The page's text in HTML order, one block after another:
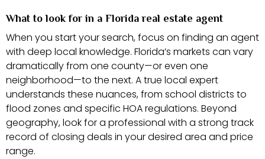
What to look for in a Florida real estate agent
When you start your search, focus on finding an agent
with deep local knowledge. Florida’s markets can vary
dramatically from one county—or even one
neighborhood—to the next. A true local expert
understands these nuances, from school districts to
flood zones and specific HOA regulations. Beyond
geography, look for a professional with a strong track
record of closing deals in your desired area and price
range.